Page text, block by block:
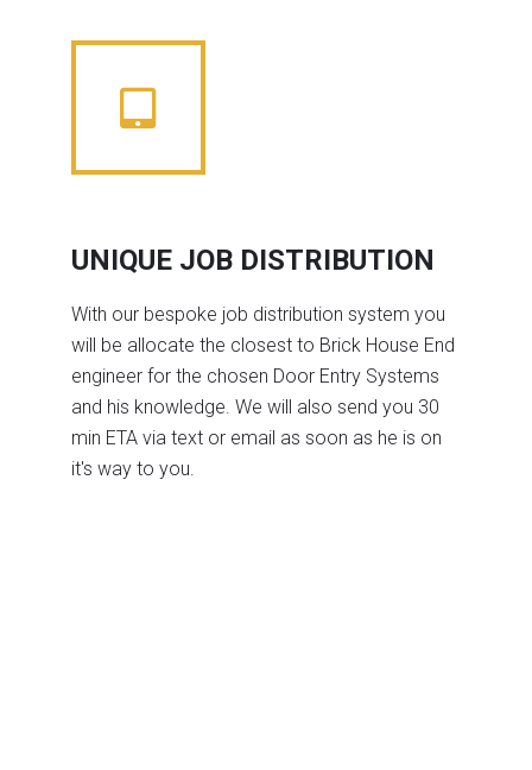
UNIQUE JOB DISTRIBUTION
With our bespoke job distribution system you
will be allocate the closest to Brick House End
engineer for the chosen Door Entry Systems
and his knowledge. We will also send you 30
min ETA via text or email as soon as he is on
it's way to you.